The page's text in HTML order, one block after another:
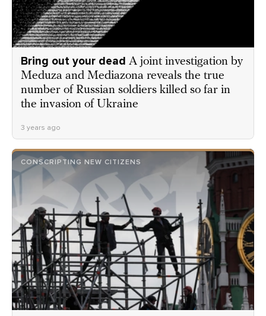
Bring out your dead A joint investigation by
Meduza and Mediazona reveals the true
number of Russian soldiers killed so far in
the invasion of Ukraine
3 years ago
CONSCRIPTING NEW CITIZENS